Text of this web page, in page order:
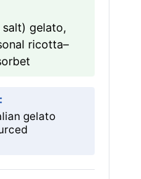
salt) gelato,
ricotta–
gelato